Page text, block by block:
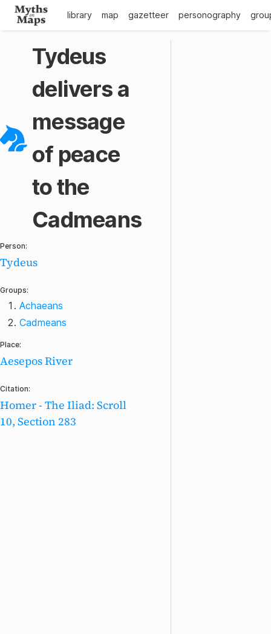
library map gazetteer personography
Tydeus
delivers a
message
of peace
to the
Cadmeans
Person:
Tydeus
Groups:
Achaeans
Cadmeans
Place:
Aesepos River
Citation:
Homer - The Iliad: Scroll
10, Section 283